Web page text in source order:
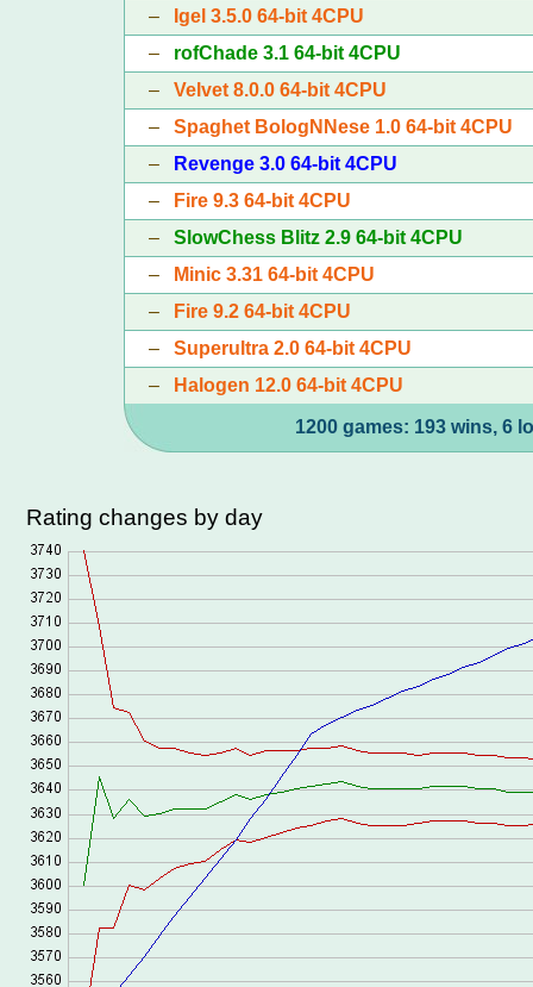
–
Igel 3.5.0 64-bit 4CPU
– rofChade 3.1 64-bit 4CPU
–Velvet 8.0.0 64-bit 4CPU
–Spaghet BologNNese 1.0 64-bit 4CPU
–
Revenge 3.0 64-bit 4CPU
–
Fire 9.3 64-bit 4CPU
–SlowChess Blitz 2.9 64-bit 4CPU
–
Minic 3.31 64-bit 4CPU
–
Fire 9.2 64-bit 4CPU
–Superultra 2.0 64-bit 4CPU
–
Halogen 12.0 64-bit 4CPU
1200 games: 193 wins, 6
Rating changes by day